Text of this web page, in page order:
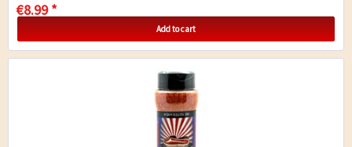
€8.99 *
Add to cart